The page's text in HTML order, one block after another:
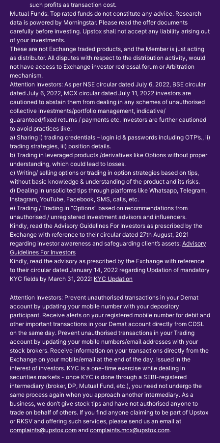
such profits as transaction cost.
Mutual Funds: Top rated funds do not constitute any advice. Research
data is powered by Morningstar. Please read the offer documents
carefully before investing. Upstox shall not accept any liability arising out
of your investments.
These are not Exchange traded products, and the Member is just acting
as distributor. All disputes with respect to the distribution activity, would
not have access to Exchange investor redressal forum or Arbitration
mechanism.
Attention Investors: As per NSE circular dated July 6, 2022, BSE circular
dated July 6, 2022, MCX circular dated July 11, 2022 investors are
cautioned to abstain them from dealing in any schemes of unauthorised
collective investments/portfolio management, indicative/
guaranteed/fixed returns / payments etc. Investors are further cautioned
to avoid practices like:
a) Sharing i) trading credentials – login id & passwords including OTP’s., ii)
trading strategies, iii) position details.
b) Trading in leveraged products /derivatives like Options without proper
understanding, which could lead to losses.
c) Writing/ selling options or trading in option strategies based on tips,
without basic knowledge & understanding of the product and its risks.
d) Dealing in unsolicited tips through platforms like Whatsapp, Telegram,
Instagram, YouTube, Facebook, SMS, calls, etc.
e) Trading / Trading in “Options” based on recommendations from
unauthorised / unregistered investment advisors and influencers.
Kindly, read the Advisory Guidelines For Investors as prescribed by the
Exchange with reference to their circular dated 27th August, 2021
regarding investor awareness and safeguarding client’s assets: Advisory
Guidelines For Investors
Kindly, read the advisory as prescribed by the Exchange with reference
to their circular dated January 14, 2022 regarding Updation of mandatory
KYC fields by March 31, 2022: KYC Updation
Attention Investors: Prevent unauthorised transactions in your Demat
account by updating your mobile number with your depository
participant. Receive alerts on your registered mobile number for debit and
other important transactions in your Demat account directly from CDSL
on the same day. Prevent unauthorised transactions in your Trading
account by updating your mobile numbers/email addresses with your
stock brokers. Receive information on your transactions directly from the
Exchange on your mobile/email at the end of the day. Issued in the
interest of investors. KYC is a one-time exercise while dealing in
securities markets - once KYC is done through a SEBI-registered
intermediary (broker, DP, Mutual Fund, etc.), you need not undergo the
same process again when you approach another intermediary. As a
business, we don’t give stock tips and have not authorised anyone to
trade on behalf of others. If you find anyone claiming to be part of Upstox
or RKSV and offering such services, please send us an email at
complaints@upstox.com and complaints.mcx@upstox.com.